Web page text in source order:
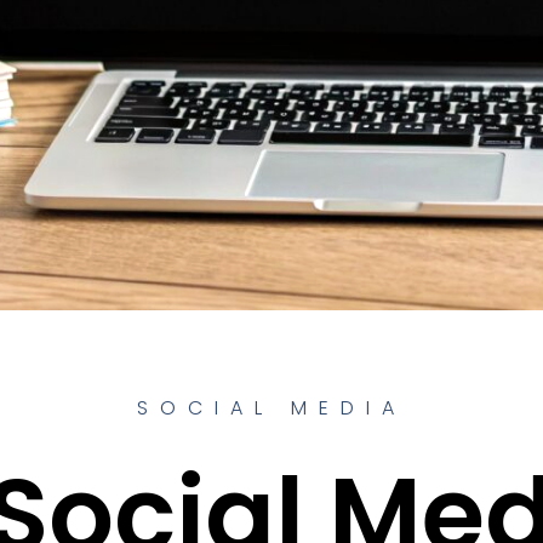
SOCIAL MEDIA